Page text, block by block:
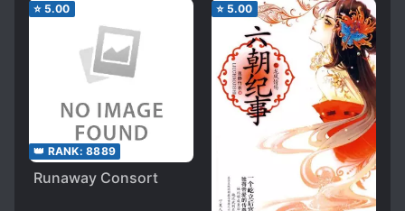
⭐ 5.00
👑 RANK: 8889
Runaway Consort
⭐ 5.00